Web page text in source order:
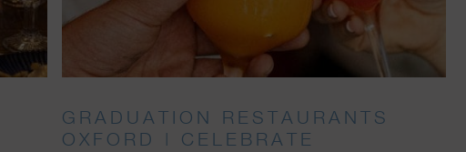
GRADUATION RESTAURANTS
OXFORD | CELEBRATE